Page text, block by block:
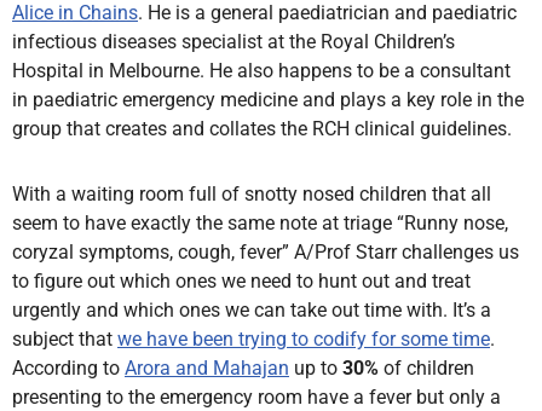
Alice in Chains. He is a general paediatrician and paediatric
infectious diseases specialist at the Royal Children’s
Hospital in Melbourne. He also happens to be a consultant
in paediatric emergency medicine and plays a key role in the
group that creates and collates the RCH clinical guidelines.
With a waiting room full of snotty nosed children that all
seem to have exactly the same note at triage “Runny nose,
coryzal symptoms, cough, fever” A/Prof Starr challenges us
to figure out which ones we need to hunt out and treat
urgently and which ones we can take out time with. It’s a
subject that we have been trying to codify for some time.
According to Arora and Mahajan up to 30% of children
presenting to the emergency room have a fever but only a